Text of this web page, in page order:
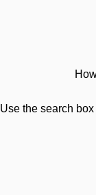
Use the search